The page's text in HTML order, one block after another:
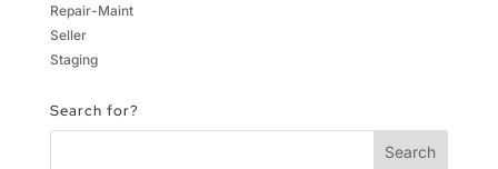
Repair-Maint
Seller
Staging
Search for?